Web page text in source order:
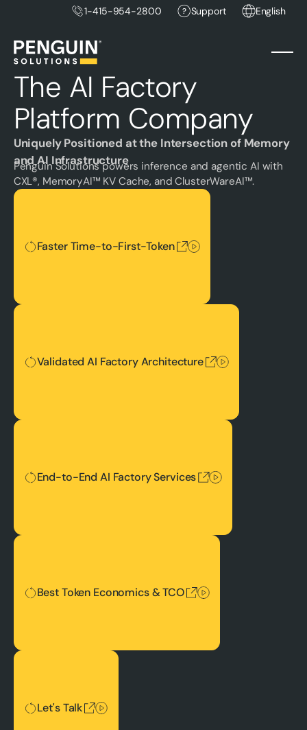
1-415-954-2800 Support English
The AI Factory
Platform Company
Uniquely Positioned at the Intersection of Memory
and AI Infrastructure
Penguin Solutions powers inference and agentic AI with
CXL®, MemoryAI™ KV Cache, and ClusterWareAI™.
Faster Time-to-First-Token
Faster Time-to-First-Token
Validated AI Factory Architecture
Validated AI Factory Architecture
End-to-End AI Factory Services
End-to-End AI Factory Services
Best Token Economics & TCO
Best Token Economics & TCO
Let's Talk
Let's Talk